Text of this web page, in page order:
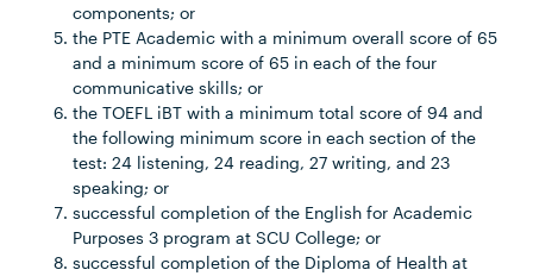
components; or
the PTE Academic with a minimum overall score of 65
and a minimum score of 65 in each of the four
communicative skills; or
the TOEFL iBT with a minimum total score of 94 and
the following minimum score in each section of the
test: 24 listening, 24 reading, 27 writing, and 23
speaking; or
successful completion of the English for Academic
Purposes 3 program at SCU College; or
successful completion of the Diploma of Health at